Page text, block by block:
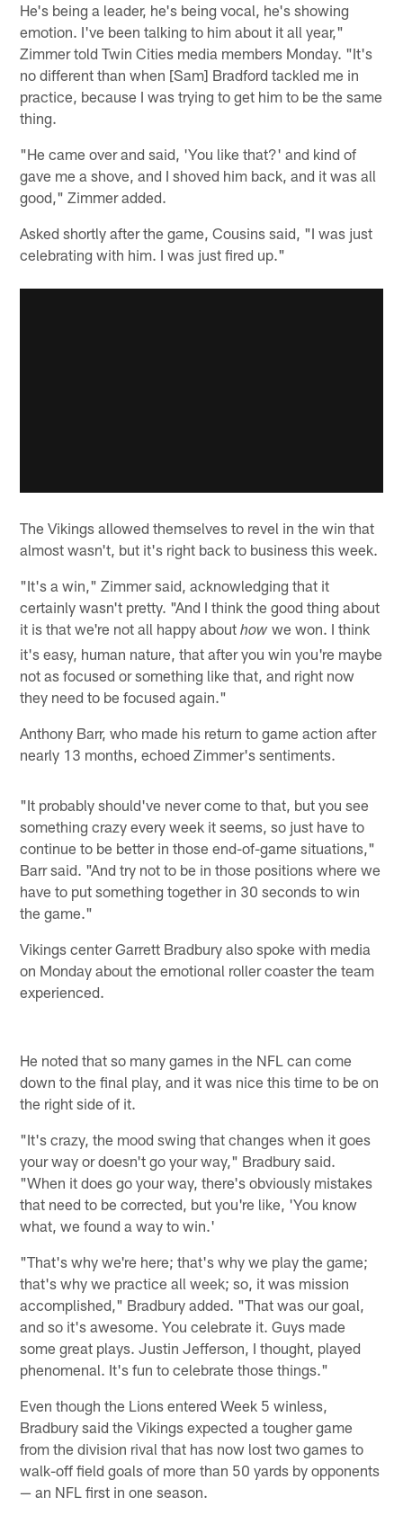
He's being a leader, he's being vocal, he's showing
emotion. I've been talking to him about it all year,"
Zimmer told Twin Cities media members Monday. "It's
no different than when [Sam] Bradford tackled me in
practice, because I was trying to get him to be the same
thing.
"He came over and said, 'You like that?' and kind of
gave me a shove, and I shoved him back, and it was all
good," Zimmer added.
Asked shortly after the game, Cousins said, "I was just
celebrating with him. I was just fired up."
The Vikings allowed themselves to revel in the win that
almost wasn't, but it's right back to business this week.
"It's a win," Zimmer said, acknowledging that it
certainly wasn't pretty. "And I think the good thing about
it is that we're not all happy abouthow we won. I think
it's easy, human nature, that after you win you're maybe
not as focused or something like that, and right now
they need to be focused again."
Anthony Barr, who made his return to game action after
nearly 13 months, echoed Zimmer's sentiments.
"It probably should've never come to that, but you see
something crazy every week it seems, so just have to
continue to be better in those end-of-game situations,"
Barr said. "And try not to be in those positions where we
have to put something together in 30 seconds to win
the game."
Vikings center Garrett Bradbury also spoke with media
on Monday about the emotional roller coaster the team
experienced.
He noted that so many games in the NFL can come
down to the final play, and it was nice this time to be on
the right side of it.
"It's crazy, the mood swing that changes when it goes
your way or doesn't go your way," Bradbury said.
"When it does go your way, there's obviously mistakes
that need to be corrected, but you're like, 'You know
what, we found a way to win.'
"That's why we're here; that's why we play the game;
that's why we practice all week; so, it was mission
accomplished," Bradbury added. "That was our goal,
and so it's awesome. You celebrate it. Guys made
some great plays. Justin Jefferson, I thought, played
phenomenal. It's fun to celebrate those things."
Even though the Lions entered Week 5 winless,
Bradbury said the Vikings expected a tougher game
from the division rival that has now lost two games to
walk-off field goals of more than 50 yards by opponents
— an NFL first in one season.